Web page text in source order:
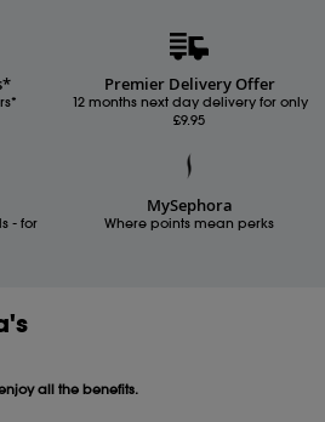
Premier Delivery Offer
12 months next day delivery for only
£9.95
- for
MySephora
Where points mean perks
all the benefits.